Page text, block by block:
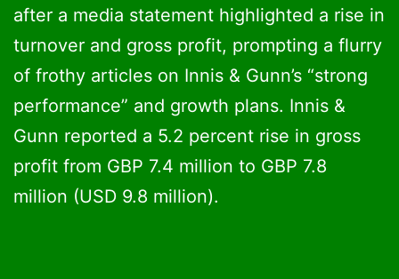
after a media statement highlighted a rise in
turnover and gross profit, prompting a flurry
of frothy articles on Innis & Gunn’s “strong
performance” and growth plans. Innis &
Gunn reported a 5.2 percent rise in gross
profit from GBP 7.4 million to GBP 7.8
million (USD 9.8 million).